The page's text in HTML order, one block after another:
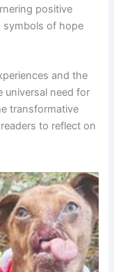
positive
symbols of hope
and the
universal need for
transformative
to reflect on